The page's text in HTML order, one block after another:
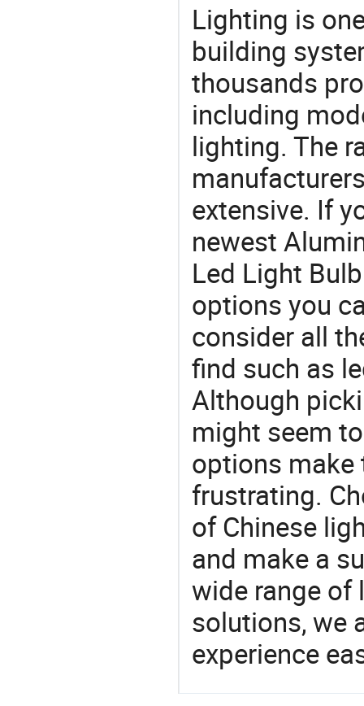
Lighting is
building
thousands
including
lighting. The
extensive. If
newest
Led Light
options you
consider all
find such as
Although
might seem
options make
frustrating.
of Chinese
and make a
wide range
solutions, we
experience